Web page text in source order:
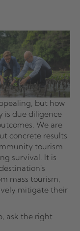
but how
is due diligence
We are
concrete results
tourism
survival. It is
mass tourism,
mitigate their
ask the right